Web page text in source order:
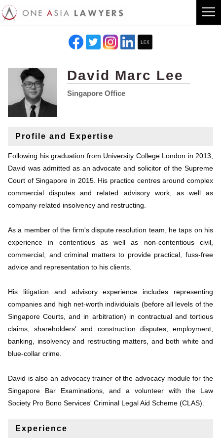
David Marc Lee
Singapore Office
Profile and Expertise
Following his graduation from University College London in 2013,
David was admitted as an advocate and solicitor of the Supreme
Court of Singapore in 2015. His practice centres around complex
commercial disputes and related advisory work, as well as
company-related insolvency and restructing.
As a member of the firm's dispute resolution team, he taps on his
experience in contentious as well as non-contentious civil,
commercial, and criminal matters to provide practical, fuss-free
advice and representation to his clients.
His litigation and advisory experience includes representing
companies and high net-worth individuials (before all levels of the
Singapore Courts, and in arbitration) in contractual and tortious
claims, shareholders' and construction disputes, employment,
banking, insolvency and restructing matters, and both white and
blue-collar crime.
David is also an advocacy trainer of the advocacy module for the
Singapore Bar Examinations, and a volunteer with the Law
Society Pro Bono Services' Criminal Legal Aid Scheme (CLAS).
Experience